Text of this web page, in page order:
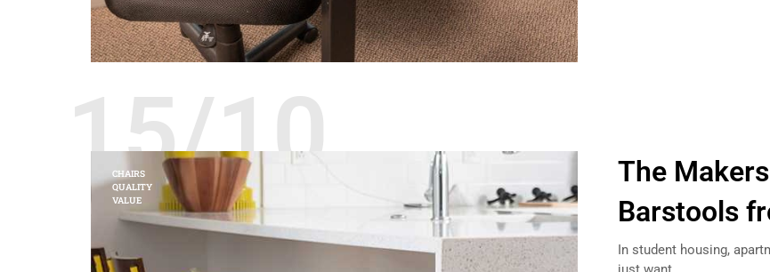
15/10
CHAIRS
QUALITY
VALUE
The
Barstools
In student housing,